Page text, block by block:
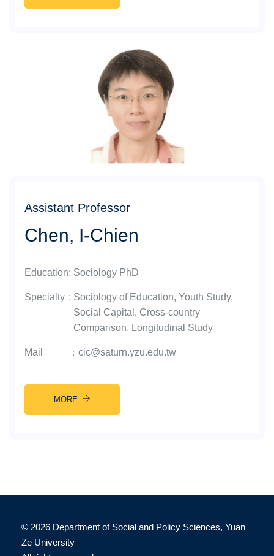
Assistant Professor
Chen, I-Chien
Education: Sociology PhD
Specialty : Sociology of Education, Youth Study,
Social Capital, Cross-country
Comparison, Longitudinal Study
Mail ： cic@saturn.yzu.edu.tw
MORE
© 2026 Department of Social and Policy Sciences, Yuan
Ze University